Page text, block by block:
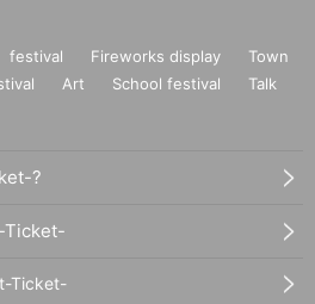
festival Fireworks display
Town
Art School festival
Talk
?
Ticket-
Ticket-